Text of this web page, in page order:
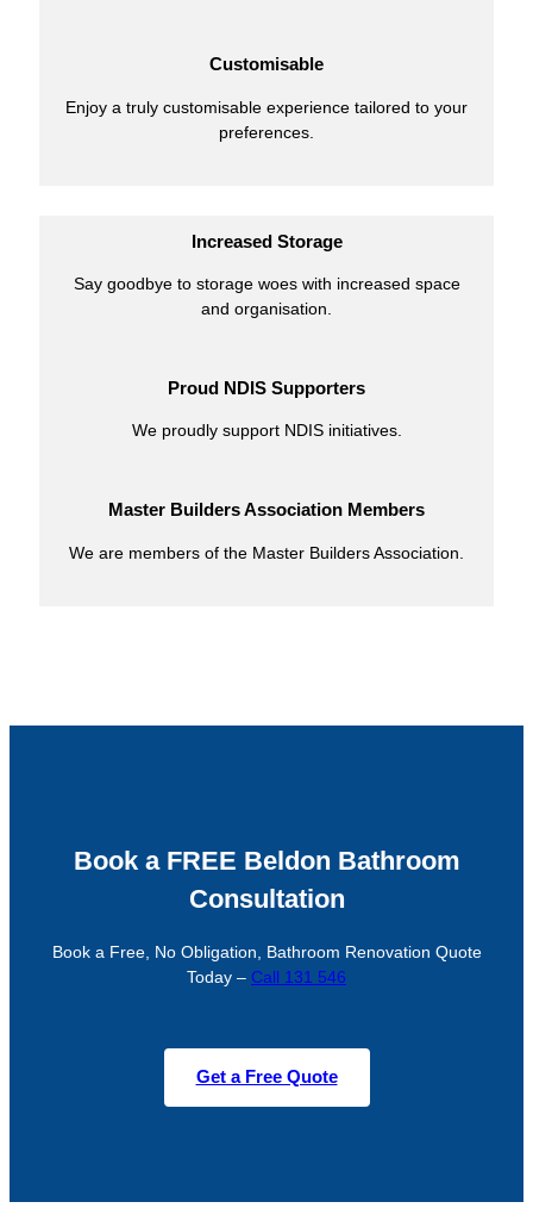
Customisable
Enjoy a truly customisable experience tailored to your
preferences.
Increased Storage
Say goodbye to storage woes with increased space
and organisation.
Proud NDIS Supporters
We proudly support NDIS initiatives.
Master Builders Association Members
We are members of the Master Builders Association.
Book a FREE Beldon Bathroom
Consultation
Book a Free, No Obligation, Bathroom Renovation Quote
Today – Call 131 546
Get a Free Quote